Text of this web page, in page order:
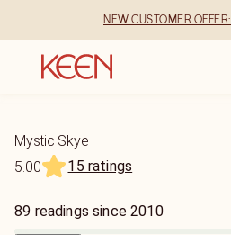
NEW CUSTOMER
Mystic Skye
5.00
15 ratings
89 readings since2010